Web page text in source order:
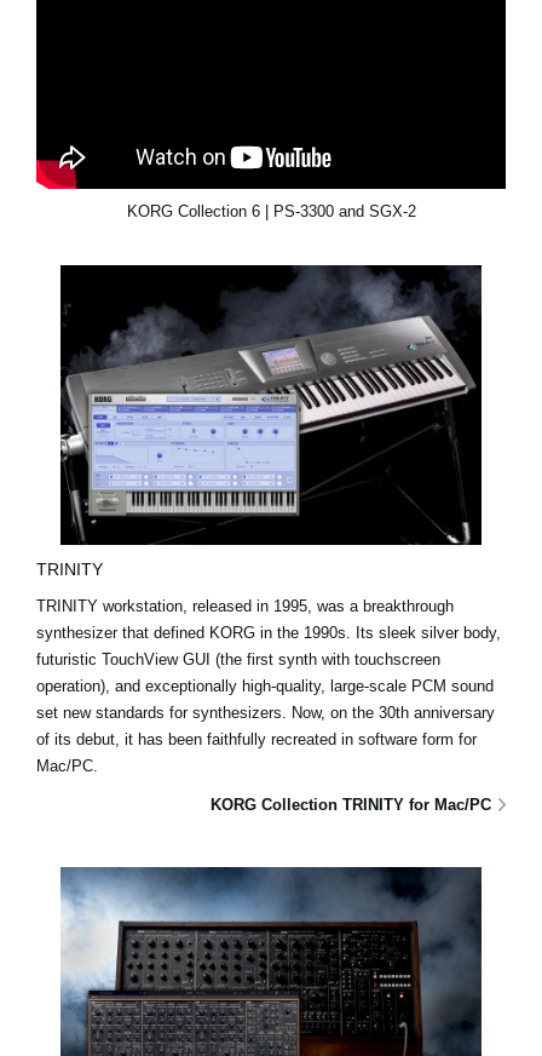
KORG Collection 6 | PS-3300 and SGX-2
TRINITY
TRINITY workstation, released in 1995, was a breakthrough
synthesizer that defined KORG in the 1990s. Its sleek silver body,
futuristic TouchView GUI (the first synth with touchscreen
operation), and exceptionally high-quality, large-scale PCM sound
set new standards for synthesizers. Now, on the 30th anniversary
of its debut, it has been faithfully recreated in software form for
Mac/PC.
KORG Collection TRINITY for Mac/PC